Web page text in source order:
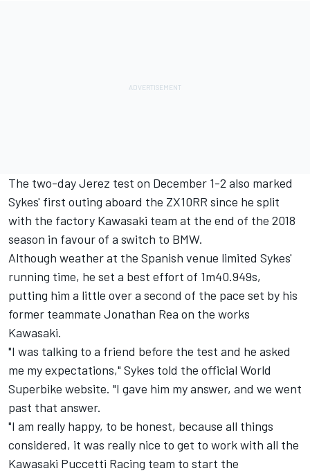
The two-day Jerez test on December 1-2 also marked
Sykes' first outing aboard the ZX10RR since he split
with the factory Kawasaki team at the end of the 2018
season in favour of a switch to BMW.
Although weather at the Spanish venue limited Sykes'
running time, he set a best effort of 1m40.949s,
putting him a little over a second of the pace set by his
former teammate Jonathan Rea on the works
Kawasaki.
"I was talking to a friend before the test and he asked
me my expectations," Sykes told the official World
Superbike website. "I gave him my answer, and we went
past that answer.
"I am really happy, to be honest, because all things
considered, it was really nice to get to work with all the
Kawasaki Puccetti Racing team to start the